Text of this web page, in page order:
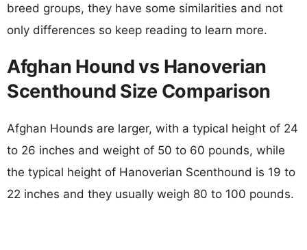
breed groups, they have some similarities and not
only differences so keep reading to learn more.
Afghan Hound vs Hanoverian
Scenthound Size Comparison
Afghan Hounds are larger, with a typical height of 24
to 26 inches and weight of 50 to 60 pounds, while
the typical height of Hanoverian Scenthound is 19 to
22 inches and they usually weigh 80 to 100 pounds.